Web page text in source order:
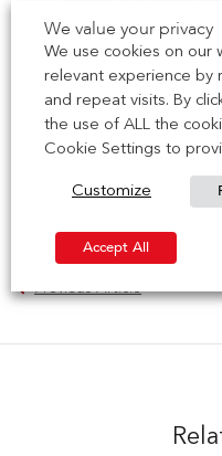
Previous Article
We value your privacy
We use cookies on our
relevant experience by
and repeat visits. By
the use of ALL the
Cookie Settings to
Customize
Accept All